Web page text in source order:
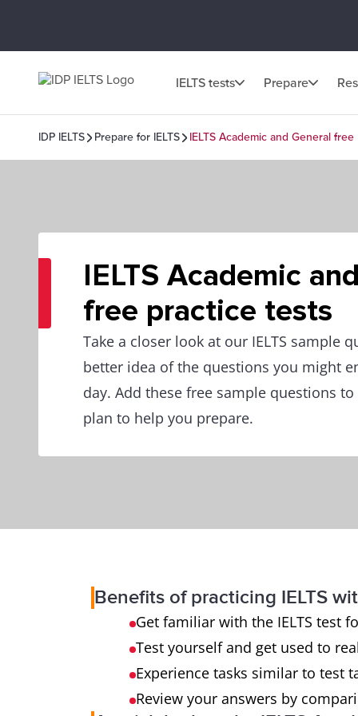
IELTS tests Prepare
IDP IELTS Prepare for IELTS IELTS Academic and General
IELTS Academic
free practice tests
Take a closer look at our IELTS sample
better idea of the questions you might
day. Add these free sample questions to
plan to help you prepare.
Benefits of practicing IELTS
Get familiar with the IELTS test
Test yourself and get used to
Experience tasks similar to test
Review your answers by